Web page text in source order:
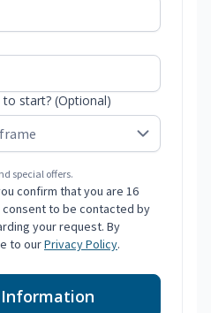
start? (Optional)
special offers.
confirm that you are 16
to be contacted by
your request. By
to ourPrivacy Policy.
Information